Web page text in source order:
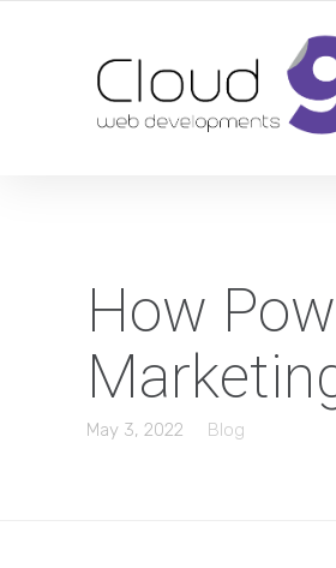
How
May 3, 2022 Blog